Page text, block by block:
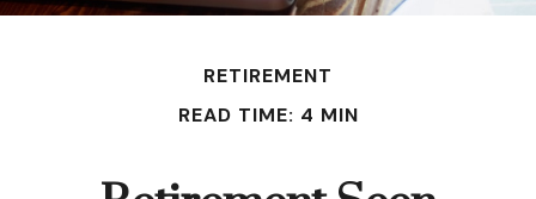
RETIREMENT
READ TIME: 4 MIN